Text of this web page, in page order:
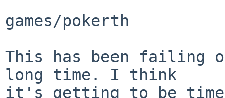
games/pokerth
This has been failing
long time. I think
it's getting to be time